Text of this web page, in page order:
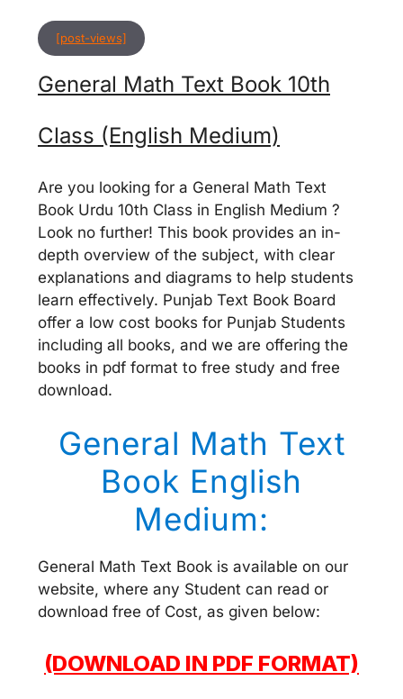
[post-views]
General Math Text Book 10th
Class (English Medium)
Are you looking for a General Math Text
Book Urdu 10th Class in English Medium ?
Look no further! This book provides an in-
depth overview of the subject, with clear
explanations and diagrams to help students
learn effectively. Punjab Text Book Board
offer a low cost books for Punjab Students
including all books, and we are offering the
books in pdf format to free study and free
download.
General Math Text
Book English
Medium:
General Math Text Book is available on our
website, where any Student can read or
download free of Cost, as given below:
(DOWNLOAD IN PDF FORMAT)